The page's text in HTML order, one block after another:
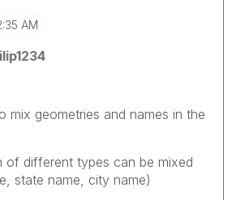
AM
mix geometries and names in the
of different types can be mixed
state name, city name)